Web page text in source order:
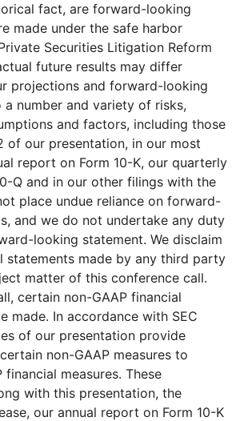
fact, are forward-looking
made under the safe harbor
Securities Litigation Reform
future results may differ
projections and forward-looking
number and variety of risks,
and factors, including those
of our presentation, in our most
report on Form 10-K, our quarterly
Q and in our other filings with the
place undue reliance on forward-
and we do not undertake any duty
looking statement. We disclaim
statements made by any third party
matter of this conference call.
certain non-GAAP financial
made. In accordance with SEC
of our presentation provide
non-GAAP measures to
financial measures. These
with this presentation, the
our annual report on Form 10-K